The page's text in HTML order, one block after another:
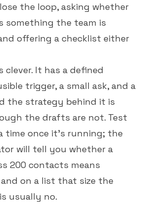
the loop, asking whether
something the team is
offering a checklist either
clever. It has a defined
trigger, a small ask, and a
the strategy behind it is
the drafts are not. Test
time once it's running; the
will tell you whether a
200 contacts means
on a list that size the
usually no.